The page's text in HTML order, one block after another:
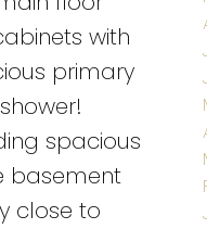
with
primary
spacious
basement
close to